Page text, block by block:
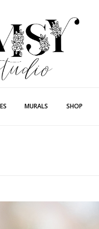
Whimsy
Painting +
MURALS SHOP